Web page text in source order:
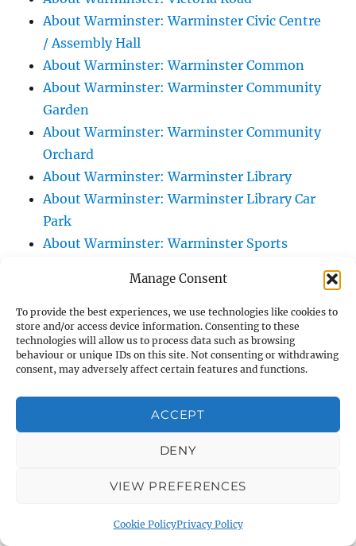
Manage Consent
To provide the best experiences, we use technologies like cookies to
store and/or access device information. Consenting to these
technologies will allow us to process data such as browsing
behaviour or unique IDs on this site. Not consenting or withdrawing
consent, may adversely affect certain features and functions.
ACCEPT
DENY
VIEW PREFERENCES
Cookie PolicyPrivacy Policy
About Warminster: Warminster Civic Centre
/ Assembly Hall
About Warminster: Warminster Common
About Warminster: Warminster Community
Garden
About Warminster: Warminster Community
Orchard
About Warminster: Warminster Library
About Warminster: Warminster Library Car
Park
About Warminster: Warminster Sports
About Warminster: Webb Close
About Warminster: Were Close
About Warminster: Were, The
About Warminster: Wessex Court
About Warminster: West Orchard
About Warminster: West Parade
About Warminster: West Street
About Warminster: West Street Place
About Warminster: West Warminster Urban
About Warminster: Westbury Road